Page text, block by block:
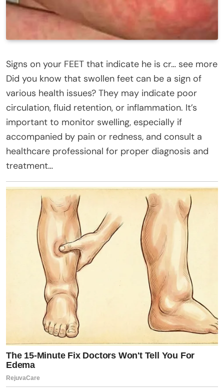
Signs on your FEET that indicate he is cr… see more
Did you know that swollen feet can be a sign of
various health issues? They may indicate poor
circulation, fluid retention, or inflammation. It’s
important to monitor swelling, especially if
accompanied by pain or redness, and consult a
healthcare professional for proper diagnosis and
treatment…